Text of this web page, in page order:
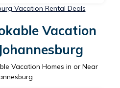
Vacation Rental Deals
Vacation
Vacation Homes in or Near